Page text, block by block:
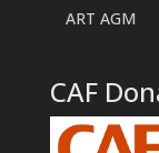
ART AGM
CAF